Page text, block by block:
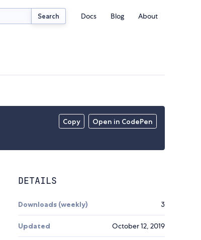
Search Docs Blog About
Copy Open in CodePen
DETAILS
Downloads (weekly) 3
Updated October 12, 2019